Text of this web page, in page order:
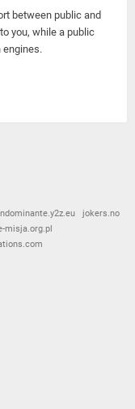
between public and
you, while a public
engines.
jokers.no
misja.org.pl